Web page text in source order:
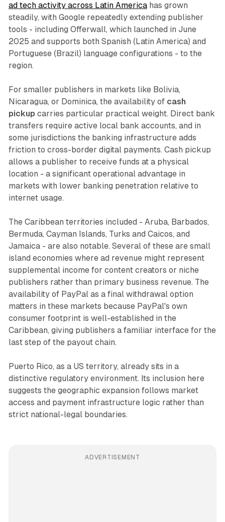
ad tech activity across Latin Americahas grown
steadily, with Google repeatedly extending publisher
tools - including Offerwall, which launched in June
2025 and supports both Spanish (Latin America) and
Portuguese (Brazil) language configurations - to the
region.
For smaller publishers in markets like Bolivia,
Nicaragua, or Dominica, the availability of cash
pickup carries particular practical weight. Direct bank
transfers require active local bank accounts, and in
some jurisdictions the banking infrastructure adds
friction to cross-border digital payments. Cash pickup
allows a publisher to receive funds at a physical
location - a significant operational advantage in
markets with lower banking penetration relative to
internet usage.
The Caribbean territories included - Aruba, Barbados,
Bermuda, Cayman Islands, Turks and Caicos, and
Jamaica - are also notable. Several of these are small
island economies where ad revenue might represent
supplemental income for content creators or niche
publishers rather than primary business revenue. The
availability of PayPal as a final withdrawal option
matters in these markets because PayPal's own
consumer footprint is well-established in the
Caribbean, giving publishers a familiar interface for the
last step of the payout chain.
Puerto Rico, as a US territory, already sits in a
distinctive regulatory environment. Its inclusion here
suggests the geographic expansion follows market
access and payment infrastructure logic rather than
strict national-legal boundaries.
ADVERTISEMENT